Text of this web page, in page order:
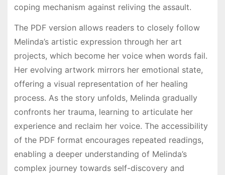
coping mechanism against reliving the assault.
The PDF version allows readers to closely follow
Melinda’s artistic expression through her art
projects, which become her voice when words fail.
Her evolving artwork mirrors her emotional state,
offering a visual representation of her healing
process. As the story unfolds, Melinda gradually
confronts her trauma, learning to articulate her
experience and reclaim her voice. The accessibility
of the PDF format encourages repeated readings,
enabling a deeper understanding of Melinda’s
complex journey towards self-discovery and